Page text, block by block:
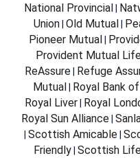
National Provincial
Union Old Mutual
Pioneer Mutual
Provident Mutual
ReAssure| Refuge
Mutual Royal Bank
Royal Liver| Royal
Royal Sun Alliance|
Scottish Amicable|
Friendly Scottish